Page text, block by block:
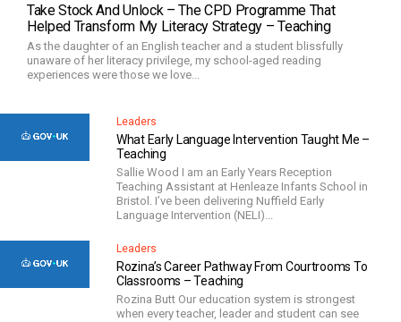
Take Stock And Unlock – The CPD Programme That
Helped Transform My Literacy Strategy – Teaching
As the daughter of an English teacher and a student blissfully
unaware of her literacy privilege, my school-aged reading
experiences were those we love...
Leaders
What Early Language Intervention Taught Me –
Teaching
Sallie Wood I am an Early Years Reception
Teaching Assistant at Henleaze Infants School in
Bristol. I’ve been delivering Nuffield Early
Language Intervention (NELI)...
Leaders
Rozina’s Career Pathway From Courtrooms To
Classrooms – Teaching
Rozina Butt Our education system is strongest
when every teacher, leader and student can see